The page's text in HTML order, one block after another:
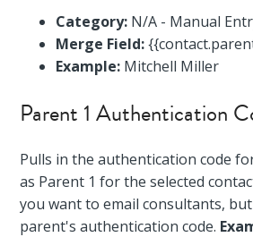
Category: N/A - Manual
Merge Field:
Example: Mitchell Miller
Parent 1 Authentication
Pulls in the authentication code
as Parent 1 for the selected
you want to email consultants,
parent's authentication code.